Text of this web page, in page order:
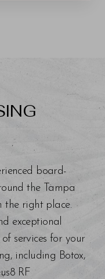
board-
the Tampa
the right place.
exceptional
services for your
including Botox,
RF